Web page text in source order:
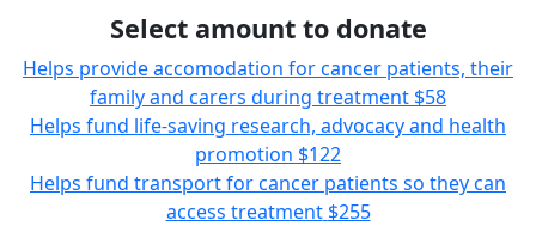
Select amount to donate
Helps provide accomodation for cancer patients, their
family and carers during treatment $58
Helps fund life-saving research, advocacy and health
promotion $122
Helps fund transport for cancer patients so they can
access treatment $255